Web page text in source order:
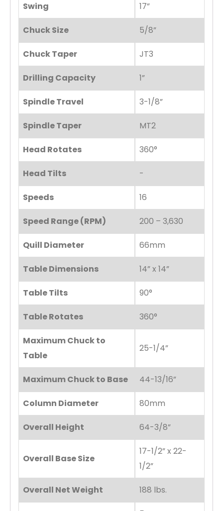
Swing 17”
Chuck Size 5/8”
Chuck Taper JT3
Drilling Capacity 1”
Spindle Travel 3-1/8”
Spindle Taper MT2
Head Rotates 360°
Head Tilts -
Speeds 16
Speed Range (RPM) 200 – 3,630
Quill Diameter 66mm
Table Dimensions 14” x 14”
Table Tilts 90°
Table Rotates 360°
Maximum Chuck to
Table
25-1/4”
Maximum Chuck to Base 44-13/16”
Column Diameter 80mm
Overall Height 64-3/8”
Overall Base Size
17-1/2” x 22-
1/2”
Overall Net Weight 188 lbs.